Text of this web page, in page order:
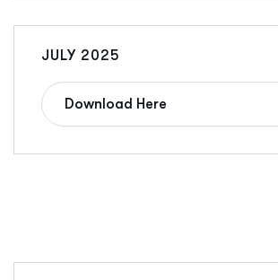
JULY 2025
Download Here